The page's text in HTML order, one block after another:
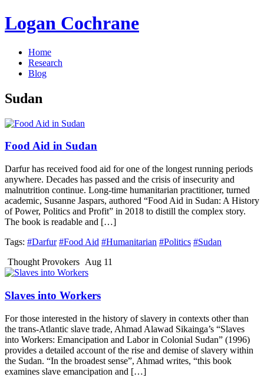
Logan Cochrane
Home
Research
Blog
Sudan
Food Aid in Sudan
Darfur has received food aid for one of the longest running periods
anywhere. Decades has passed and the crisis of insecurity and
malnutrition continue. Long-time humanitarian practitioner, turned
academic, Susanne Jaspars, authored “Food Aid in Sudan: A History
of Power, Politics and Profit” in 2018 to distill the complex story.
The book is readable and […]
Tags: #Darfur #Food Aid #Humanitarian #Politics #Sudan
Thought Provokers Aug 11
Slaves into Workers
For those interested in the history of slavery in contexts other than
the trans-Atlantic slave trade, Ahmad Alawad Sikainga’s “Slaves
into Workers: Emancipation and Labor in Colonial Sudan” (1996)
provides a detailed account of the rise and demise of slavery within
the Sudan. “In the broadest sense”, Ahmad writes, “this book
examines slave emancipation and […]